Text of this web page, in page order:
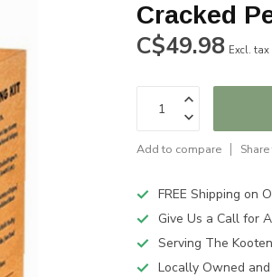
Cracked
C$49.98 Excl. tax
Add to compare
FREE Shipping on
Give Us a Call for
Serving The
Locally Owned